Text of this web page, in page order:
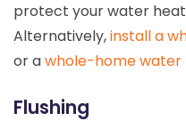
protect your water
Alternatively,install a
or awhole-home water
Flushing